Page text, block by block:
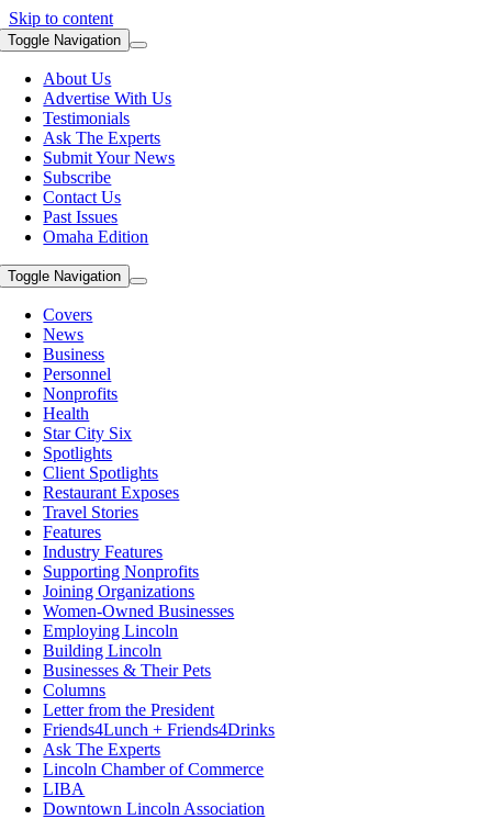
Skip to content
Toggle Navigation
About Us
Advertise With Us
Testimonials
Ask The Experts
Submit Your News
Subscribe
Contact Us
Past Issues
Omaha Edition
Toggle Navigation
Covers
News
Business
Personnel
Nonprofits
Health
Star City Six
Spotlights
Client Spotlights
Restaurant Exposes
Travel Stories
Features
Industry Features
Supporting Nonprofits
Joining Organizations
Women-Owned Businesses
Employing Lincoln
Building Lincoln
Businesses & Their Pets
Columns
Letter from the President
Friends4Lunch + Friends4Drinks
Ask The Experts
Lincoln Chamber of Commerce
LIBA
Downtown Lincoln Association